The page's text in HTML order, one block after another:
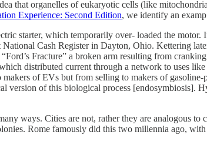
that organelles of eukaryotic cells (like
Experience: Second Edition, we identify an
starter, which temporarily over- loaded the
National Cash Register in Dayton, Ohio. Kettering
Fracture” a broken arm resulting from
distributed current through a network to uses
of EVs but from selling to makers of
version of this biological process
ways. Cities are not, rather they are analogous
Rome famously did this two millennia ago,